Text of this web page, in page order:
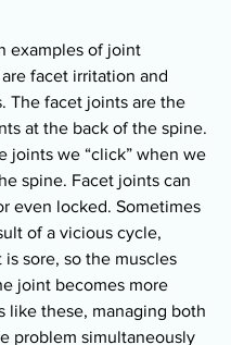
examples of joint
facet irritation and
The facet joints are the
at the back of the spine.
joints we “click” when we
spine. Facet joints can
even locked. Sometimes
of a vicious cycle,
sore, so the muscles
joint becomes more
like these, managing both
problem simultaneously